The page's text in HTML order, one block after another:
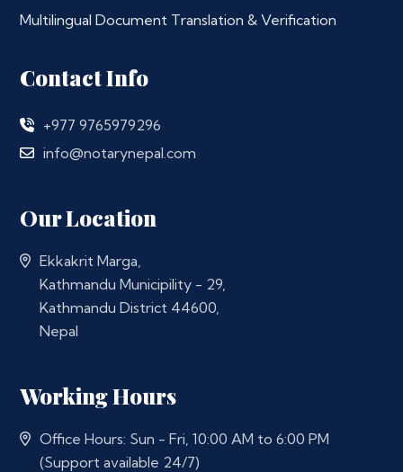
Multilingual Document Translation & Verification
Contact Info
+977 9765979296
info@notarynepal.com
Our Location
Ekkakrit Marga,
Kathmandu Municipility - 29,
Kathmandu District 44600,
Nepal
Working Hours
Office Hours: Sun - Fri, 10:00 AM to 6:00 PM
(Support available 24/7)